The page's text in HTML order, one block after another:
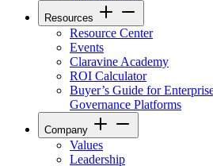
Resources
Resource Center
Events
Claravine Academy
ROI Calculator
Buyer’s Guide for
Governance Platforms
Company
Values
Leadership